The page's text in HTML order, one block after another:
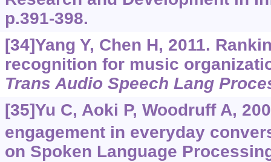
p.391-398.
[34]Yang Y, Chen H, 2011.
recognition for music
Trans Audio Speech Lang
[35]Yu C, Aoki P, Woodruff A,
engagement in everyday
on Spoken Language